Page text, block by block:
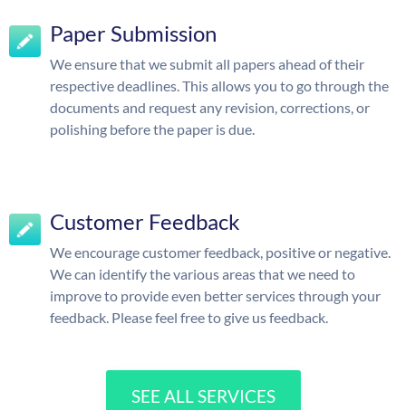
Paper Submission
We ensure that we submit all papers ahead of their
respective deadlines. This allows you to go through the
documents and request any revision, corrections, or
polishing before the paper is due.
Customer Feedback
We encourage customer feedback, positive or negative.
We can identify the various areas that we need to
improve to provide even better services through your
feedback. Please feel free to give us feedback.
SEE ALL SERVICES